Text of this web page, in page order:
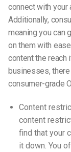
connect with your
Additionally,
meaning you can
on them with
content the reach
businesses,
consumer-grade
Content
content
find that your
it down. You